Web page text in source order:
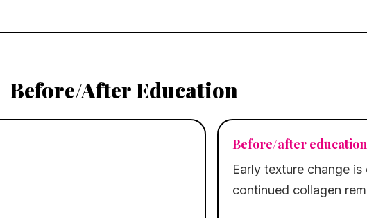
Before/After Education
Before/after education
Early texture change
continued collagen